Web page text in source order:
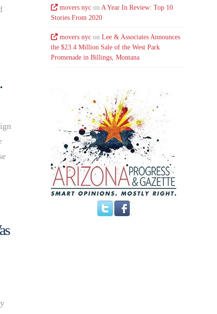
movers nyc onA Year In Review: Top 10
Stories From 2020
movers nyc onLee & Associates Announces
the $23.4 Million Sale of the West Park
Promenade in Billings, Montana